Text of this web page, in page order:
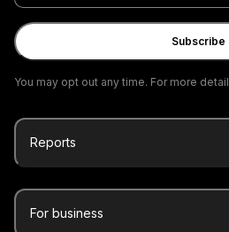
email
Subscribe
You may opt out any time. For more
Reports
For business